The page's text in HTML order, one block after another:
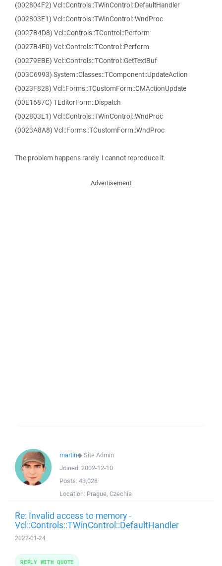
(002804F2) Vcl::Controls::TWinControl::DefaultHandler
(002803E1) Vcl::Controls::TWinControl::WndProc
(0027B4D8) Vcl::Controls::TControl::Perform
(0027B4F0) Vcl::Controls::TControl::Perform
(00279EBE) Vcl::Controls::TControl::GetTextBuf
(003C6993) System::Classes::TComponent::UpdateAction
(0023F828) Vcl::Forms::TCustomForm::CMActionUpdate
(00E1687C) TEditorForm::Dispatch
(002803E1) Vcl::Controls::TWinControl::WndProc
(0023A8A8) Vcl::Forms::TCustomForm::WndProc
The problem happens rarely. I cannot reproduce it.
Advertisement
martin◆Site Admin
Joined: 2002-12-10
Posts: 43,028
Location: Prague, Czechia
Re: Invalid access to memory -
Vcl::Controls::TWinControl::DefaultHandler
2022-01-24
REPLY WITH QUOTE